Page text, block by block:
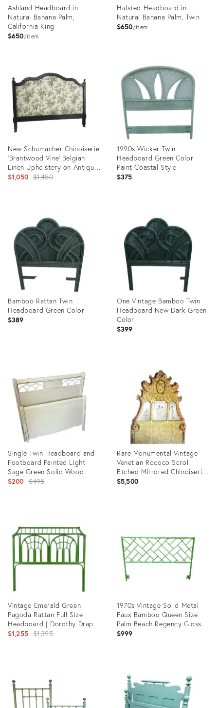
Ashland Headboard in
Natural Banana Palm,
California King
$650 item
4956557
Halsted Headboard in
Natural Banana Palm, Twin
$650 item
6603810
New Schumacher Chinoiserie
‘Brantwood Vine’ Belgian
Linen Upholstery on Antique
19th Century Walnut
$1,050 Original
$1,450
13515829
1990s Wicker Twin
Headboard Green Color
Paint Coastal Style
$375
18116231
Bamboo Rattan Twin
Headboard Green Color
$389
29319141
One Vintage Bamboo Twin
Headboard New Dark Green
Color
$399
29319147
Single Twin Headboard and
Footboard Painted Light
Sage Green Solid Wood
$200 Original
$495
19256270
Rare Monumental Vintage
Venetian Rococo Scroll
Etched Mirrored Chinoiserie
7ft Tall Queen Size
$5,500
Vintage Emerald Green
Pagoda Rattan Full Size
Headboard | Dorothy Draper
Chinoiserie Style - Newly
$1,255 Original
$1,395
29714221
1970s Vintage Solid Metal
Faux Bamboo Queen Size
Palm Beach Regency Gloss
Kelly Green Headboard
$999
5302242